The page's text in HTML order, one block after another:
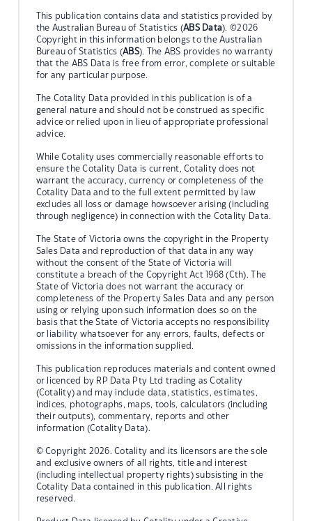
This publication contains data and statistics provided by
the Australian Bureau of Statistics (ABS Data). ©2026
Copyright in this information belongs to the Australian
Bureau of Statistics (ABS). The ABS provides no warranty
that the ABS Data is free from error, complete or suitable
for any particular purpose.
The Cotality Data provided in this publication is of a
general nature and should not be construed as specific
advice or relied upon in lieu of appropriate professional
advice.
While Cotality uses commercially reasonable efforts to
ensure the Cotality Data is current, Cotality does not
warrant the accuracy, currency or completeness of the
Cotality Data and to the full extent permitted by law
excludes all loss or damage howsoever arising (including
through negligence) in connection with the Cotality Data.
The State of Victoria owns the copyright in the Property
Sales Data and reproduction of that data in any way
without the consent of the State of Victoria will
constitute a breach of the Copyright Act 1968 (Cth). The
State of Victoria does not warrant the accuracy or
completeness of the Property Sales Data and any person
using or relying upon such information does so on the
basis that the State of Victoria accepts no responsibility
or liability whatsoever for any errors, faults, defects or
omissions in the information supplied.
This publication reproduces materials and content owned
or licenced by RP Data Pty Ltd trading as Cotality
(Cotality) and may include data, statistics, estimates,
indices, photographs, maps, tools, calculators (including
their outputs), commentary, reports and other
information (Cotality Data).
© Copyright 2026. Cotality and its licensors are the sole
and exclusive owners of all rights, title and interest
(including intellectual property rights) subsisting in the
Cotality Data contained in this publication. All rights
reserved.